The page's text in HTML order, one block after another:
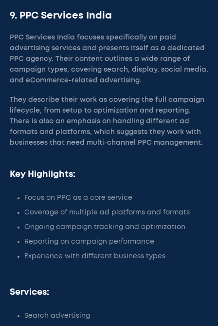
9. PPC Services India
PPC Services India focuses specifically on paid
advertising services and presents itself as a dedicated
PPC agency. Their content outlines a wide range of
campaign types, covering search, display, social media,
and eCommerce-related advertising.
They describe their work as covering the full campaign
lifecycle, from setup to optimization and reporting.
There is also an emphasis on handling different ad
formats and platforms, which suggests they work with
businesses that need multi-channel PPC management.
Key Highlights:
Focus on PPC as a core service
Coverage of multiple ad platforms and formats
Ongoing campaign tracking and optimization
Reporting on campaign performance
Experience with different business types
Services:
Search advertising